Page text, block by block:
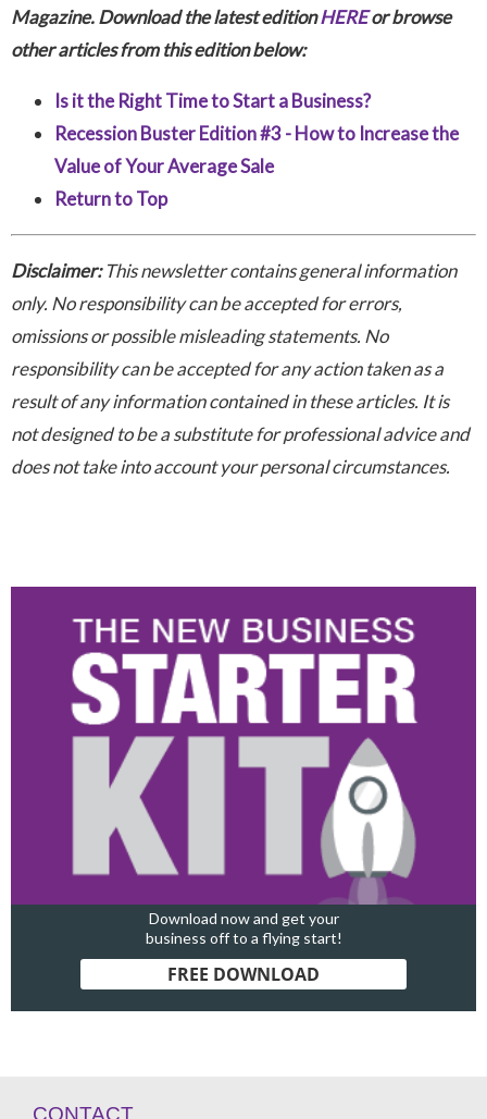
Magazine. Download the latest editionHEREor browse
other articles from this edition below:
Is it the Right Time to Start a Business?
Recession Buster Edition #3 - How to Increase the
Value of Your Average Sale
Return to Top
Disclaimer:This newsletter contains general information
only. No responsibility can be accepted for errors,
omissions or possible misleading statements. No
responsibility can be accepted for any action taken as a
result of any information contained in these articles. It is
not designed to be a substitute for professional advice and
does not take into account your personal circumstances.
Download now and get your
business off to a flying start!
FREE DOWNLOAD